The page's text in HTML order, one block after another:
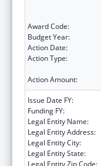
Award Code:
Budget Year:
Action Date:
Action Type:
Action Amount:
Issue Date FY:
Funding FY:
Legal Entity Name:
Legal Entity Address:
Legal Entity City:
Legal Entity State:
Legal Entity Zip Code: